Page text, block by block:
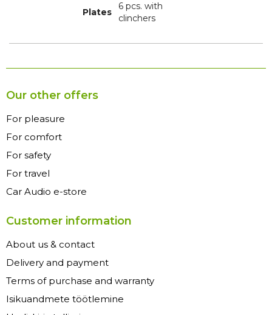
Plates
6 pcs. with
clinchers
Our other offers
For pleasure
For comfort
For safety
For travel
Car Audio e-store
Customer information
About us & contact
Delivery and payment
Terms of purchase and warranty
Isikuandmete töötlemine